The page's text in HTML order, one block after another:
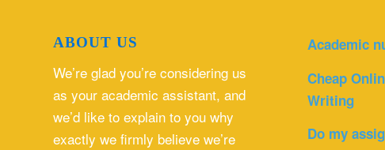
ABOUT US
We’re glad you’re considering us
as your academic assistant, and
we’d like to explain to you why
exactly we firmly believe we’re
Academic
Cheap
Writing
Do my